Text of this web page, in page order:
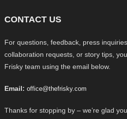
CONTACT US
For questions, feedback, press
collaboration requests, or story tips,
Frisky team using the email below.
Email: office@thefrisky.com
Thanks for stopping by – we’re glad